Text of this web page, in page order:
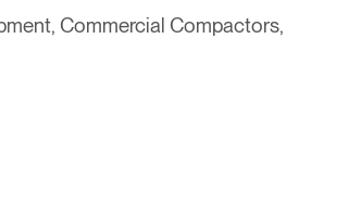
Commercial Compactors,